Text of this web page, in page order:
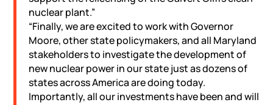
nuclear plant.”
“Finally, we are excited to work with Governor
Moore, other state policymakers, and all Maryland
stakeholders to investigate the development of
new nuclear power in our state just as dozens of
states across America are doing today.
Importantly, all our investments have been and will